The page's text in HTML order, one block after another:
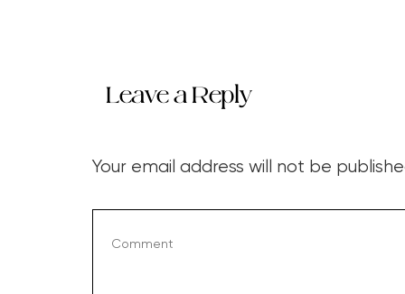
Leave a Reply
Your email address will not be